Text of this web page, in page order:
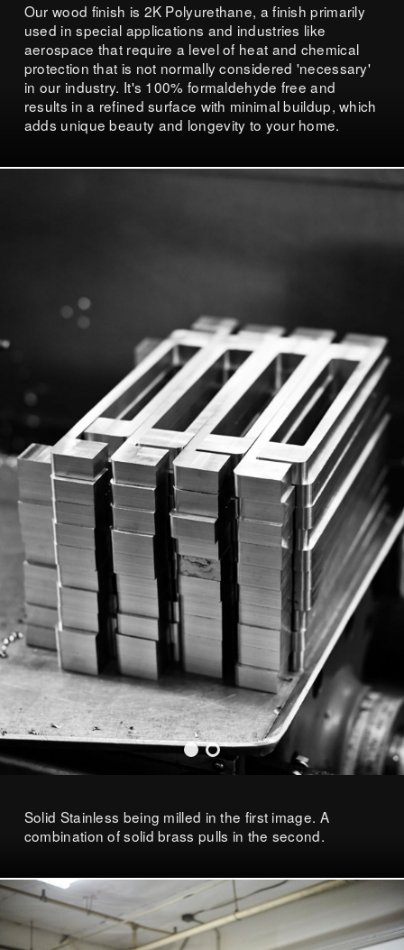
Our wood finish is 2K Polyurethane, a finish primarily
used in special applications and industries like
aerospace that require a level of heat and chemical
protection that is not normally considered 'necessary'
in our industry. It's 100% formaldehyde free and
results in a refined surface with minimal buildup, which
adds unique beauty and longevity to your home.
Solid Stainless being milled in the first image. A
combination of solid brass pulls in the second.